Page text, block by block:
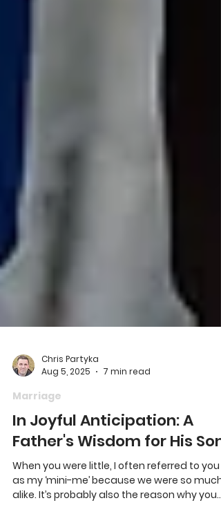
Chris Partyka
Aug 5, 2025
7 min read
Marriage
In Joyful Anticipation: A
Father's Wisdom for His Son